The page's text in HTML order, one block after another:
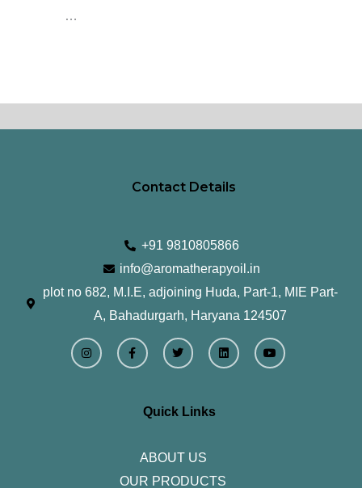
…
Quick Links
ABOUT US
OUR PRODUCTS
Contact Details
+91 9810805866
info@aromatherapyoil.in
plot no 682, M.I.E, adjoining Huda, Part-1, MIE Part-
A, Bahadurgarh, Haryana 124507
I
n
s
F
a
c
T
w
r
L
i
n
Y
o
u